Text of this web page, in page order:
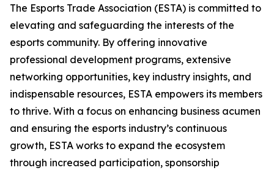
The Esports Trade Association (ESTA) is committed to
elevating and safeguarding the interests of the
esports community. By offering innovative
professional development programs, extensive
networking opportunities, key industry insights, and
indispensable resources, ESTA empowers its members
to thrive. With a focus on enhancing business acumen
and ensuring the esports industry’s continuous
growth, ESTA works to expand the ecosystem
through increased participation, sponsorship